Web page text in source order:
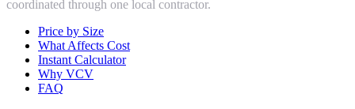
coordinated through one local contractor.
Price by Size
What Affects Cost
Instant Calculator
Why VCV
FAQ